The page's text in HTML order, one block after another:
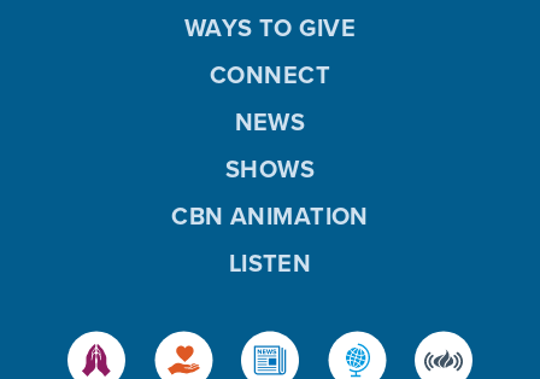
WAYS TO GIVE
CONNECT
NEWS
SHOWS
CBN ANIMATION
LISTEN